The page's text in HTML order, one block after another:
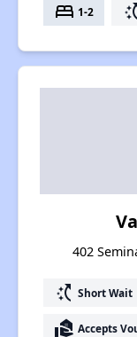
bed 1-2
402
switch_access_shortcut Short Wait
real_estate_agent Accepts